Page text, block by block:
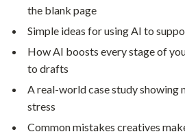
the blank page
Simple ideas for using AI to
How AI boosts every stage of
to drafts
A real-world case study showing
stress
Common mistakes creatives